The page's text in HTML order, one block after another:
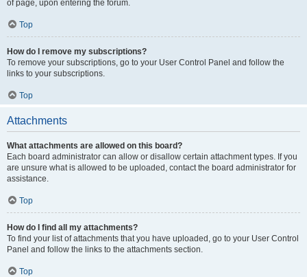
of page, upon entering the forum.
Top
How do I remove my subscriptions?
To remove your subscriptions, go to your User Control Panel and follow the
links to your subscriptions.
Top
Attachments
What attachments are allowed on this board?
Each board administrator can allow or disallow certain attachment types. If you
are unsure what is allowed to be uploaded, contact the board administrator for
assistance.
Top
How do I find all my attachments?
To find your list of attachments that you have uploaded, go to your User Control
Panel and follow the links to the attachments section.
Top